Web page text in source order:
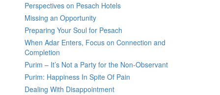
Perspectives on Pesach Hotels
Missing an Opportunity
Preparing Your Soul for Pesach
When Adar Enters, Focus on Connection and
Completion
Purim – It’s Not a Party for the Non-Observant
Purim: Happiness In Spite Of Pain
Dealing With Disappointment